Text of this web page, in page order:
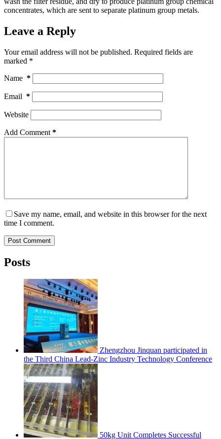
concentrates, which are sent to separate platinum group metals.
Leave a Reply
Your email address will not be published. Required fields are
marked *
Name *
Email *
Website
Add Comment *
Save my name, email, and website in this browser for the next
time I comment.
Post Comment
Posts
Zhengzhou Jinquan participated in
the Third China Lead-Zinc Industry Technology Conference
50kg Unit Completes Successful